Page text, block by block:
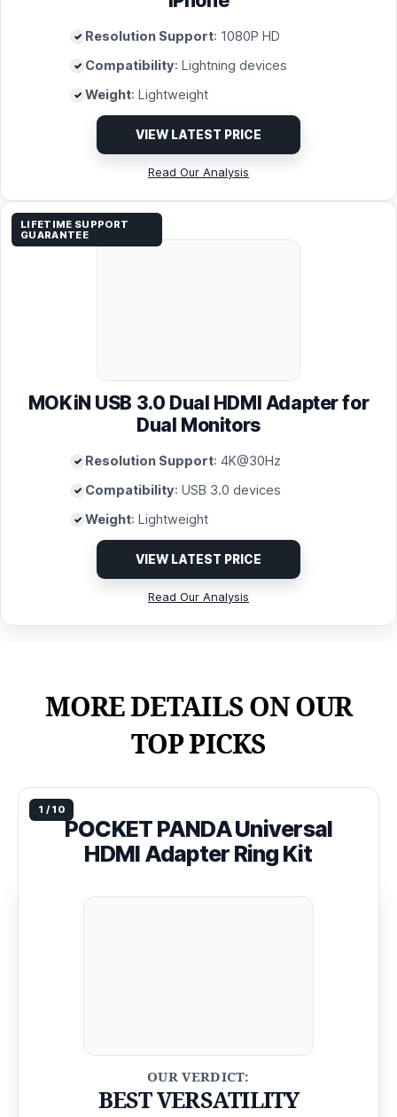
Resolution Support: 1080P HD
Compatibility: Lightning devices
Weight: Lightweight
VIEW LATEST PRICE
Read Our Analysis
MOKiN USB 3.0 Dual HDMI Adapter for
Dual Monitors
LIFETIME SUPPORT
GUARANTEE
Resolution Support: 4K@30Hz
Compatibility: USB 3.0 devices
Weight: Lightweight
VIEW LATEST PRICE
Read Our Analysis
MORE DETAILS ON OUR
TOP PICKS
POCKET PANDA Universal
HDMI Adapter Ring Kit
BEST VERSATILITY